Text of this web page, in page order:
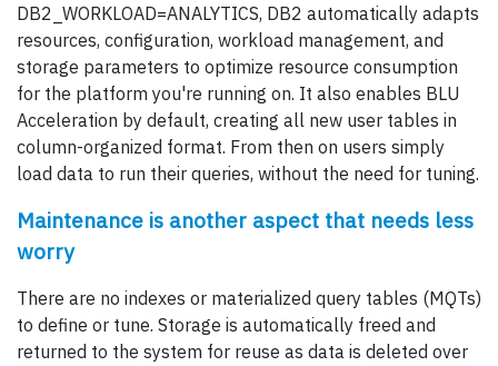
DB2_WORKLOAD=ANALYTICS, DB2 automatically adapts
resources, configuration, workload management, and
storage parameters to optimize resource consumption
for the platform you're running on. It also enables BLU
Acceleration by default, creating all new user tables in
column-organized format. From then on users simply
load data to run their queries, without the need for tuning.
Maintenance is another aspect that needs less
worry
There are no indexes or materialized query tables (MQTs)
to define or tune. Storage is automatically freed and
returned to the system for reuse as data is deleted over